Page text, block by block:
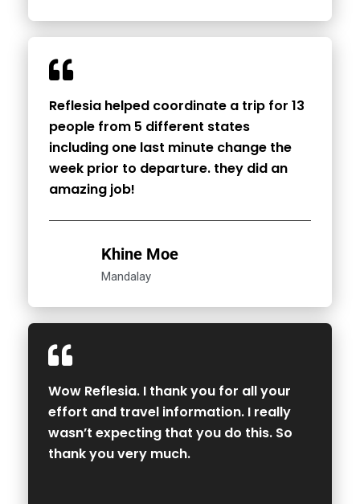
Reflesia helped coordinate a trip for 13
people from 5 different states
including one last minute change the
week prior to departure. they did an
amazing job!
Khine Moe
Mandalay
Wow Reflesia. I thank you for all your
effort and travel information. I really
wasn’t expecting that you do this. So
thank you very much.